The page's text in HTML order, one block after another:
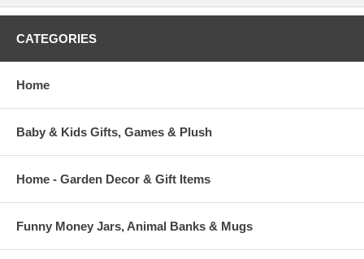
CATEGORIES
Home
Baby & Kids Gifts, Games & Plush
Home - Garden Decor & Gift Items
Funny Money Jars, Animal Banks & Mugs